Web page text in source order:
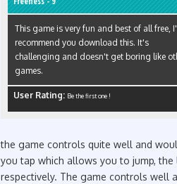
This game is very fun and best of all free,
recommend you download this. It's
challenging and doesn't get boring like
games.
User Rating: Be the first one !
the game controls quite well and
you tap which allows you to jump,
respectively. The game controls well